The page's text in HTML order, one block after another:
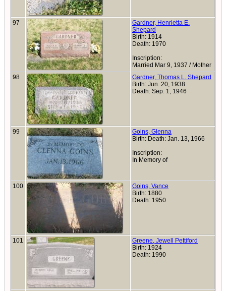
97
Gardner, Henrietta E.
Shepard
Birth: 1914
Death: 1970
Inscription:
Married Mar 9, 1937 / Mother
98
Gardner, Thomas L. Shepard
Birth: Jun. 20, 1938
Death: Sep. 1, 1946
99
Goins, Glenna
Birth: Death: Jan. 13, 1966
Inscription:
In Memory of
100
Goins, Vance
Birth: 1880
Death: 1950
101
Greene, Jewell Pettiford
Birth: 1924
Death: 1990